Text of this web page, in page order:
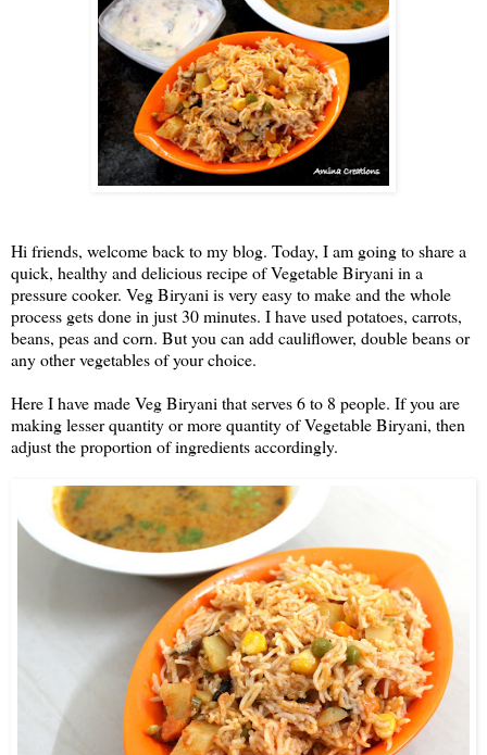
Hi friends, welcome back to my blog. Today, I am going to share a
quick, healthy and delicious recipe of Vegetable Biryani in a
pressure cooker. Veg Biryani is very easy to make and the whole
process gets done in just 30 minutes. I have used potatoes, carrots,
beans, peas and corn. But you can add cauliflower, double beans or
any other vegetables of your choice.
Here I have made Veg Biryani that serves 6 to 8 people. If you are
making lesser quantity or more quantity of Vegetable Biryani, then
adjust the proportion of ingredients accordingly.